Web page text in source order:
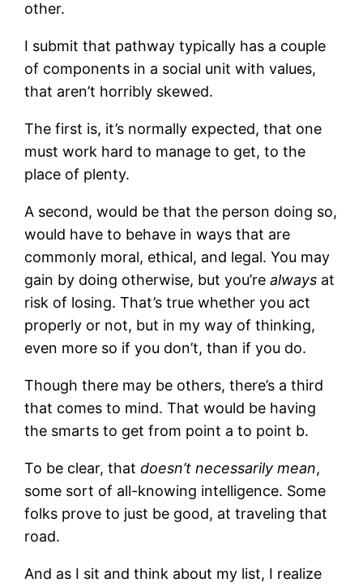
other.
I submit that pathway typically has a couple
of components in a social unit with values,
that aren’t horribly skewed.
The first is, it’s normally expected, that one
must work hard to manage to get, to the
place of plenty.
A second, would be that the person doing so,
would have to behave in ways that are
commonly moral, ethical, and legal. You may
gain by doing otherwise, but you’realways at
risk of losing. That’s true whether you act
properly or not, but in my way of thinking,
even more so if you don’t, than if you do.
Though there may be others, there’s a third
that comes to mind. That would be having
the smarts to get from point a to point b.
To be clear, thatdoesn’t necessarily mean,
some sort of all-knowing intelligence. Some
folks prove to just be good, at traveling that
road.
And as I sit and think about my list, I realize